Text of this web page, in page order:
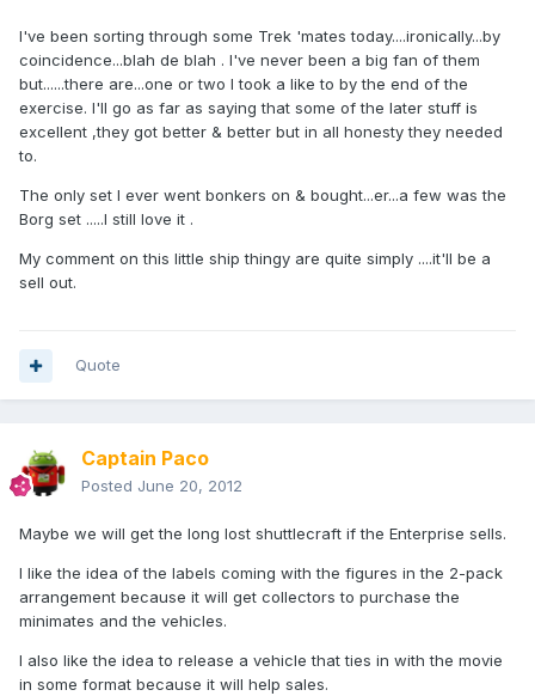
I've been sorting through some Trek 'mates today....ironically...by
coincidence...blah de blah . I've never been a big fan of them
but......there are...one or two I took a like to by the end of the
exercise. I'll go as far as saying that some of the later stuff is
excellent ,they got better & better but in all honesty they needed
to.
The only set I ever went bonkers on & bought...er...a few was the
Borg set .....I still love it .
My comment on this little ship thingy are quite simply ....it'll be a
sell out.
Quote
Captain Paco
Posted June 20, 2012
Maybe we will get the long lost shuttlecraft if the Enterprise sells.
I like the idea of the labels coming with the figures in the 2-pack
arrangement because it will get collectors to purchase the
minimates and the vehicles.
I also like the idea to release a vehicle that ties in with the movie
in some format because it will help sales.